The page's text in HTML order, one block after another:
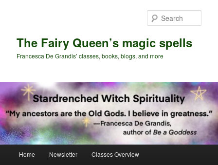
The Fairy Queen’s magic spells
Francesca De Grandis’ classes, books, blogs, and more
Home Newsletter Classes Overview